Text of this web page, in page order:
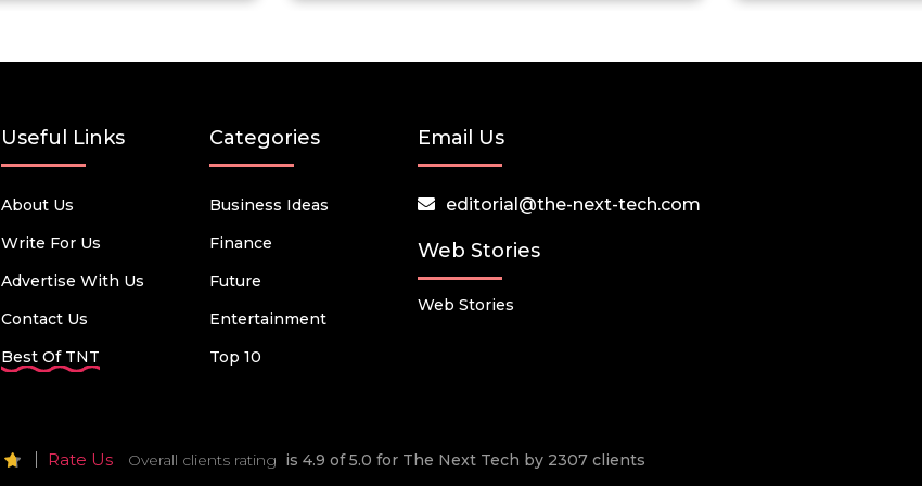
Useful Links
About Us
Write For Us
Advertise With Us
Contact Us
Best Of TNT
Categories
Business Ideas
Finance
Future
Entertainment
Top 10
Email Us
editorial@the-next-tech.com
Web Stories
Web Stories
Rate Us Overall clients rating is 4.9 of 5.0 for The Next Tech by 2307 clients